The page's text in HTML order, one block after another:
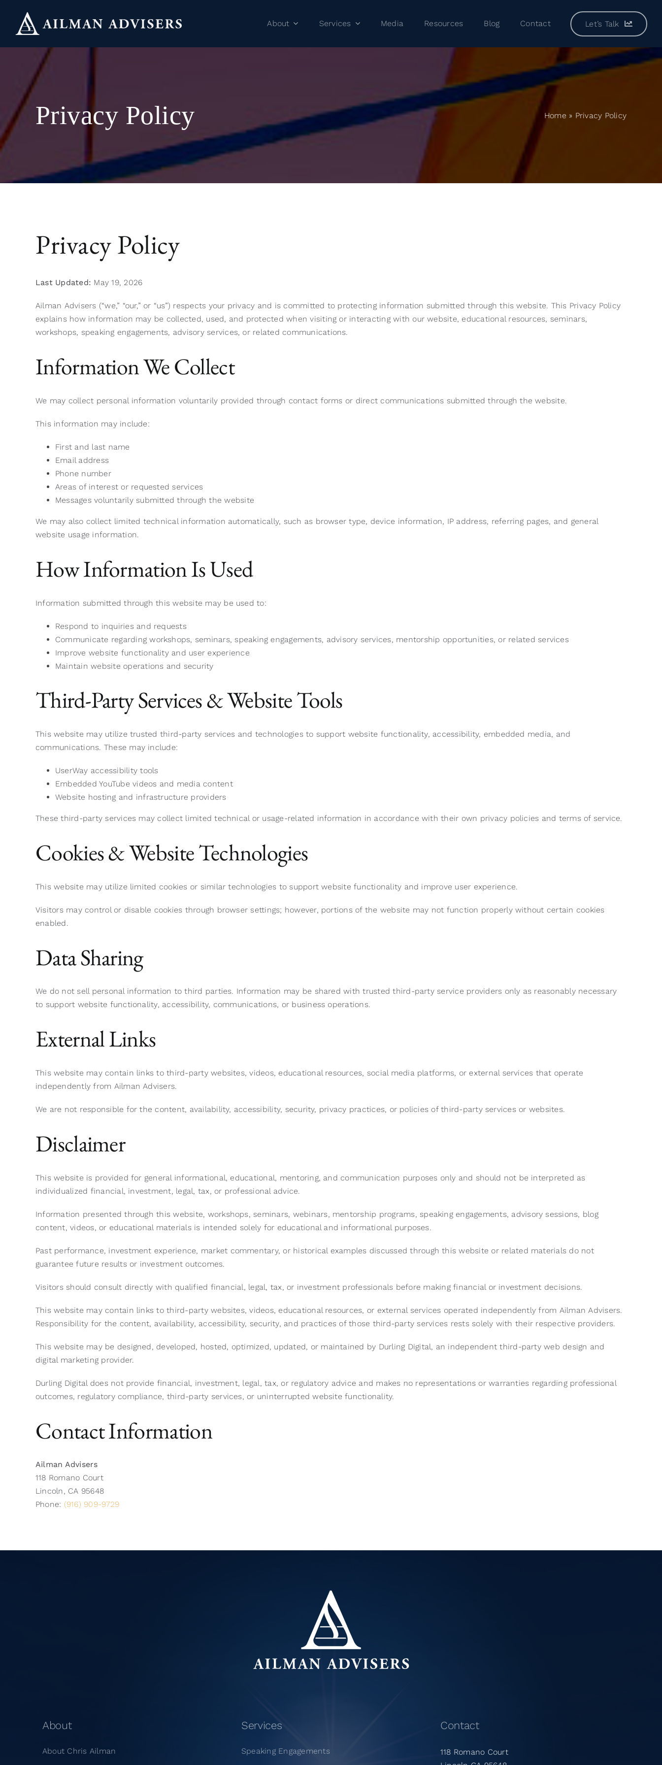
content
About Services Media Resources Blog Contact Let’s Talk
Privacy Policy Home » Privacy Policy
Privacy Policy
Last Updated: May 19, 2026
Ailman Advisers (“we,” “our,” or “us”) respects your privacy and is committed to protecting information submitted through this website. This Privacy Policy
explains how information may be collected, used, and protected when visiting or interacting with our website, educational resources, seminars,
workshops, speaking engagements, advisory services, or related communications.
Information We Collect
We may collect personal information voluntarily provided through contact forms or direct communications submitted through the website.
This information may include:
First and last name
Email address
Phone number
Areas of interest or requested services
Messages voluntarily submitted through the website
We may also collect limited technical information automatically, such as browser type, device information, IP address, referring pages, and general
website usage information.
How Information Is Used
Information submitted through this website may be used to:
Respond to inquiries and requests
Communicate regarding workshops, seminars, speaking engagements, advisory services, mentorship opportunities, or related services
Improve website functionality and user experience
Maintain website operations and security
Third-Party Services & Website Tools
This website may utilize trusted third-party services and technologies to support website functionality, accessibility, embedded media, and
communications. These may include:
UserWay accessibility tools
Embedded YouTube videos and media content
Website hosting and infrastructure providers
These third-party services may collect limited technical or usage-related information in accordance with their own privacy policies and terms of service.
Cookies & Website Technologies
This website may utilize limited cookies or similar technologies to support website functionality and improve user experience.
Visitors may control or disable cookies through browser settings; however, portions of the website may not function properly without certain cookies
enabled.
Data Sharing
We do not sell personal information to third parties. Information may be shared with trusted third-party service providers only as reasonably necessary
to support website functionality, accessibility, communications, or business operations.
External Links
This website may contain links to third-party websites, videos, educational resources, social media platforms, or external services that operate
independently from Ailman Advisers.
We are not responsible for the content, availability, accessibility, security, privacy practices, or policies of third-party services or websites.
Disclaimer
This website is provided for general informational, educational, mentoring, and communication purposes only and should not be interpreted as
individualized financial, investment, legal, tax, or professional advice.
Information presented through this website, workshops, seminars, webinars, mentorship programs, speaking engagements, advisory sessions, blog
content, videos, or educational materials is intended solely for educational and informational purposes.
Past performance, investment experience, market commentary, or historical examples discussed through this website or related materials do not
guarantee future results or investment outcomes.
Visitors should consult directly with qualified financial, legal, tax, or investment professionals before making financial or investment decisions.
This website may contain links to third-party websites, videos, educational resources, or external services operated independently from Ailman Advisers.
Responsibility for the content, availability, accessibility, security, and practices of those third-party services rests solely with their respective providers.
This website may be designed, developed, hosted, optimized, updated, or maintained by Durling Digital, an independent third-party web design and
digital marketing provider.
Durling Digital does not provide financial, investment, legal, tax, or regulatory advice and makes no representations or warranties regarding professional
outcomes, regulatory compliance, third-party services, or uninterrupted website functionality.
Contact Information
Ailman Advisers
118 Romano Court
Lincoln, CA 95648
Phone: (916) 909-9729
About
About Chris Ailman
Services
Speaking Engagements
Contact
118 Romano Court